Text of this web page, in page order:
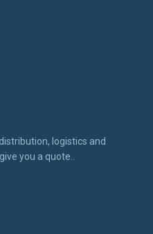
logistics and
you a quote..